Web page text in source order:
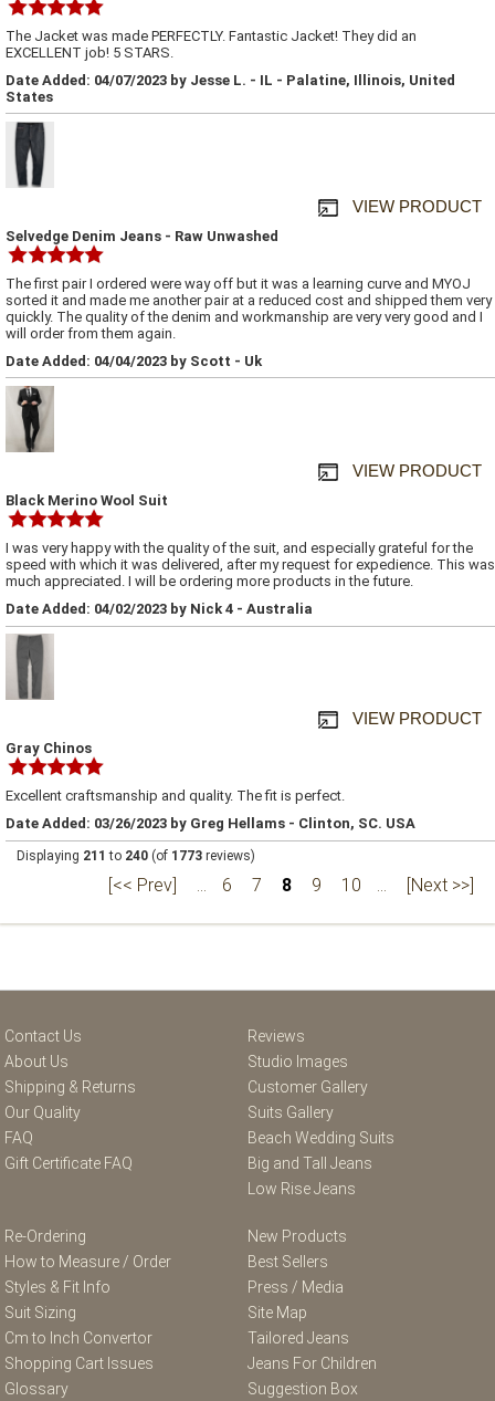
The Jacket was made PERFECTLY. Fantastic Jacket! They did an
EXCELLENT job! 5 STARS.
Date Added: 04/07/2023 by Jesse L. - IL - Palatine, Illinois, United
States
VIEW PRODUCT
Selvedge Denim Jeans - Raw Unwashed
The first pair I ordered were way off but it was a learning curve and MYOJ
sorted it and made me another pair at a reduced cost and shipped them very
quickly. The quality of the denim and workmanship are very very good and I
will order from them again.
Date Added: 04/04/2023 by Scott - Uk
VIEW PRODUCT
Black Merino Wool Suit
I was very happy with the quality of the suit, and especially grateful for the
speed with which it was delivered, after my request for expedience. This was
much appreciated. I will be ordering more products in the future.
Date Added: 04/02/2023 by Nick 4 - Australia
VIEW PRODUCT
Gray Chinos
Excellent craftsmanship and quality. The fit is perfect.
Date Added: 03/26/2023 by Greg Hellams - Clinton, SC. USA
Displaying 211 to 240 (of 1773 reviews)
[<< Prev] ... 6 7 8 9 10 ... [Next >>]
Contact Us
About Us
Shipping & Returns
Our Quality
FAQ
Gift Certificate FAQ
Reviews
Studio Images
Customer Gallery
Suits Gallery
Beach Wedding Suits
Big and Tall Jeans
Low Rise Jeans
Re-Ordering
How to Measure / Order
Styles & Fit Info
Suit Sizing
Cm to Inch Convertor
Shopping Cart Issues
Glossary
New Products
Best Sellers
Press / Media
Site Map
Tailored Jeans
Jeans For Children
Suggestion Box